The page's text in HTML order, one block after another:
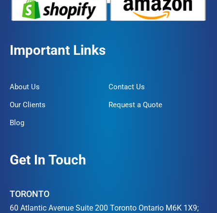
Important Links
About Us
Our Clients
Blog
Contact Us
Request a Quote
Get In Touch
TORONTO
60 Atlantic Avenue Suite 200 Toronto Ontario M6K 1X9;